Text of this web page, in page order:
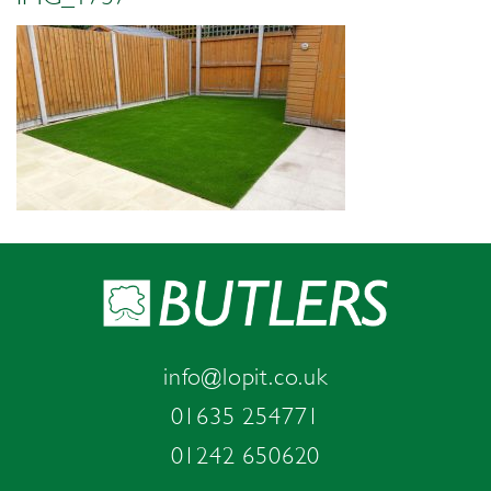
info@lopit.co.uk
01635 254771
01242 650620